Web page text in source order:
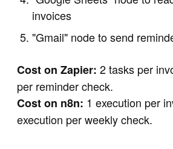
invoices
"Gmail" node to send
Cost on Zapier: 2 tasks per
per reminder check.
Cost on n8n: 1 execution per
execution per weekly check.